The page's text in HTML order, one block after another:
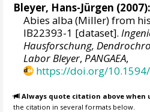
Bleyer, Hans-Jürgen (2007):
Abies alba (Miller) from
IB22393-1 [dataset].
Hausforschung,
Labor Bleyer,PANGAEA,
https://doi.org/10.1594/
Always quote citation above when
the citation in several formats below.